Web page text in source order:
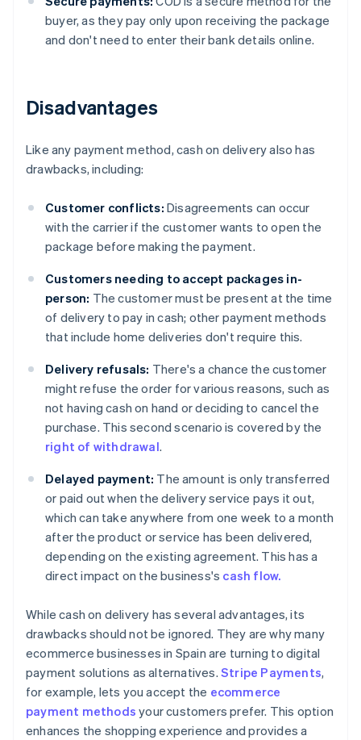
buyer, as they pay only upon receiving the package
and don't need to enter their bank details online.
Disadvantages
Like any payment method, cash on delivery also has
drawbacks, including:
Customer conflicts: Disagreements can occur
with the carrier if the customer wants to open the
package before making the payment.
Customers needing to accept packages in-
person: The customer must be present at the time
of delivery to pay in cash; other payment methods
that include home deliveries don't require this.
Delivery refusals: There's a chance the customer
might refuse the order for various reasons, such as
not having cash on hand or deciding to cancel the
purchase. This second scenario is covered by the
right of withdrawal.
Delayed payment: The amount is only transferred
or paid out when the delivery service pays it out,
which can take anywhere from one week to a month
after the product or service has been delivered,
depending on the existing agreement. This has a
direct impact on the business's cash flow.
While cash on delivery has several advantages, its
drawbacks should not be ignored. They are why many
ecommerce businesses in Spain are turning to digital
payment solutions as alternatives. Stripe Payments,
for example, lets you accept the ecommerce
payment methods your customers prefer. This option
enhances the shopping experience and provides a